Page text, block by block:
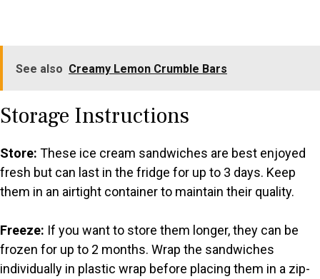
See also Creamy Lemon Crumble Bars
Storage Instructions
Store: These ice cream sandwiches are best enjoyed
fresh but can last in the fridge for up to 3 days. Keep
them in an airtight container to maintain their quality.
Freeze: If you want to store them longer, they can be
frozen for up to 2 months. Wrap the sandwiches
individually in plastic wrap before placing them in a zip-